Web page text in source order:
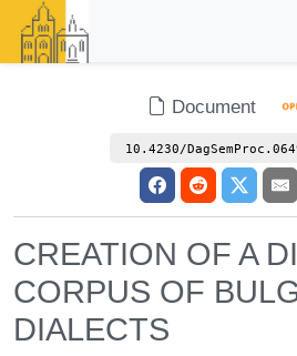
Document
10.4230/
CREATION OF A
CORPUS OF
DIALECTS